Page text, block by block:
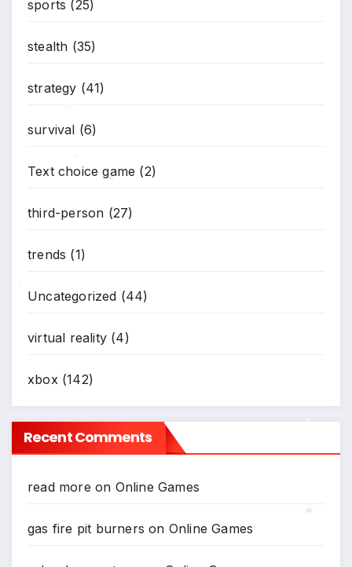
sports (25)
stealth (35)
strategy (41)
survival (6)
Text choice game (2)
third-person (27)
trends (1)
Uncategorized (44)
virtual reality (4)
xbox (142)
Recent Comments
read more on Online Games
gas fire pit burners on Online Games
*